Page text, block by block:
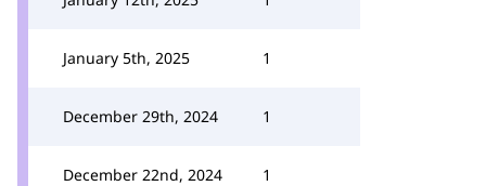
January 5th, 2025 1
December 29th, 2024 1
December 22nd, 2024 1